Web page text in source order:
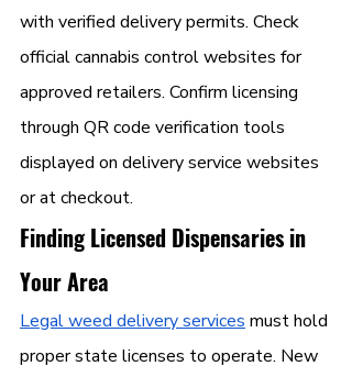
with verified delivery permits. Check
official cannabis control websites for
approved retailers. Confirm licensing
through QR code verification tools
displayed on delivery service websites
or at checkout.
Finding Licensed Dispensaries in
Your Area
Legal weed delivery services must hold
proper state licenses to operate. New